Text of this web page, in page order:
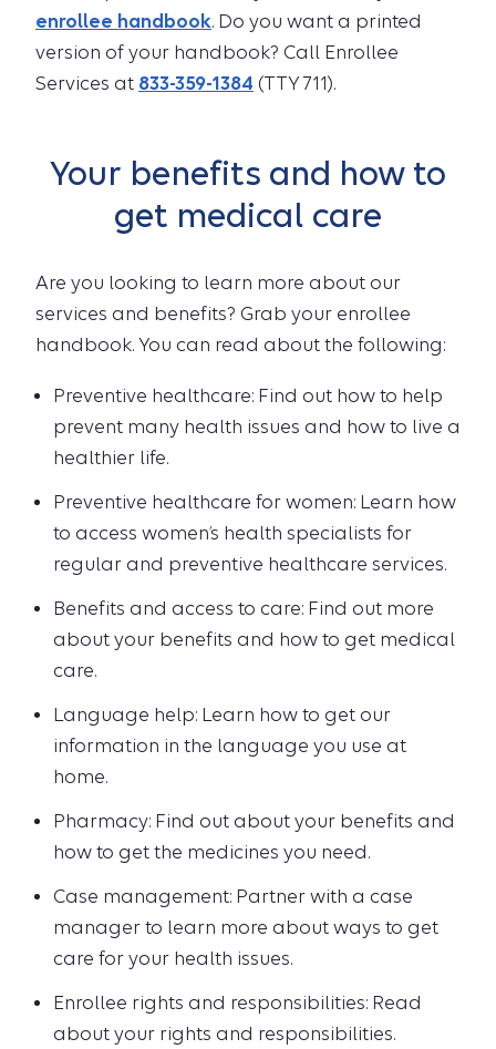
enrollee handbook. Do you want a printed
version of your handbook? Call Enrollee
Services at 833-359-1384 (TTY 711).
Your benefits and how to
get medical care
Are you looking to learn more about our
services and benefits? Grab your enrollee
handbook. You can read about the following:
Preventive healthcare: Find out how to help
prevent many health issues and how to live a
healthier life.
Preventive healthcare for women: Learn how
to access women’s health specialists for
regular and preventive healthcare services.
Benefits and access to care: Find out more
about your benefits and how to get medical
care.
Language help: Learn how to get our
information in the language you use at
home.
Pharmacy: Find out about your benefits and
how to get the medicines you need.
Case management: Partner with a case
manager to learn more about ways to get
care for your health issues.
Enrollee rights and responsibilities: Read
about your rights and responsibilities.